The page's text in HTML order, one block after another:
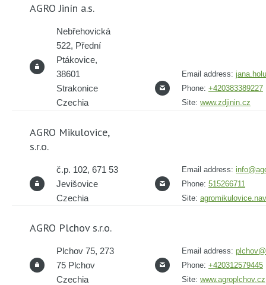
AGRO Jinín a.s.
Nebřehovická
522, Přední
Ptákovice,
38601
Strakonice
Czechia
Email address:
Phone: +420383389227
Site: www.zdjinin.cz
AGRO Mikulovice,
s.r.o.
č.p. 102, 671 53
Jevišovice
Czechia
Email address:
Phone: 515266711
Site:
AGRO Plchov s.r.o.
Plchov 75, 273
75 Plchov
Czechia
Email address:
Phone: +420312579445
Site: www.agroplchov.cz